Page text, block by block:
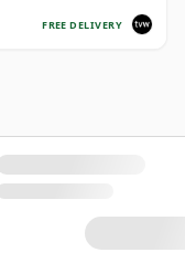
FREE DELIVERY